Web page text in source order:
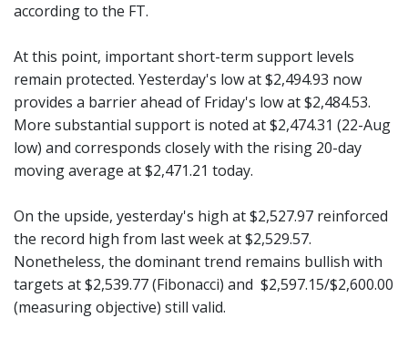
according to the FT.
At this point, important short-term support levels
remain protected. Yesterday's low at $2,494.93 now
provides a barrier ahead of Friday's low at $2,484.53.
More substantial support is noted at $2,474.31 (22-Aug
low) and corresponds closely with the rising 20-day
moving average at $2,471.21 today.
On the upside, yesterday's high at $2,527.97 reinforced
the record high from last week at $2,529.57.
Nonetheless, the dominant trend remains bullish with
targets at $2,539.77 (Fibonacci) and $2,597.15/$2,600.00
(measuring objective) still valid.